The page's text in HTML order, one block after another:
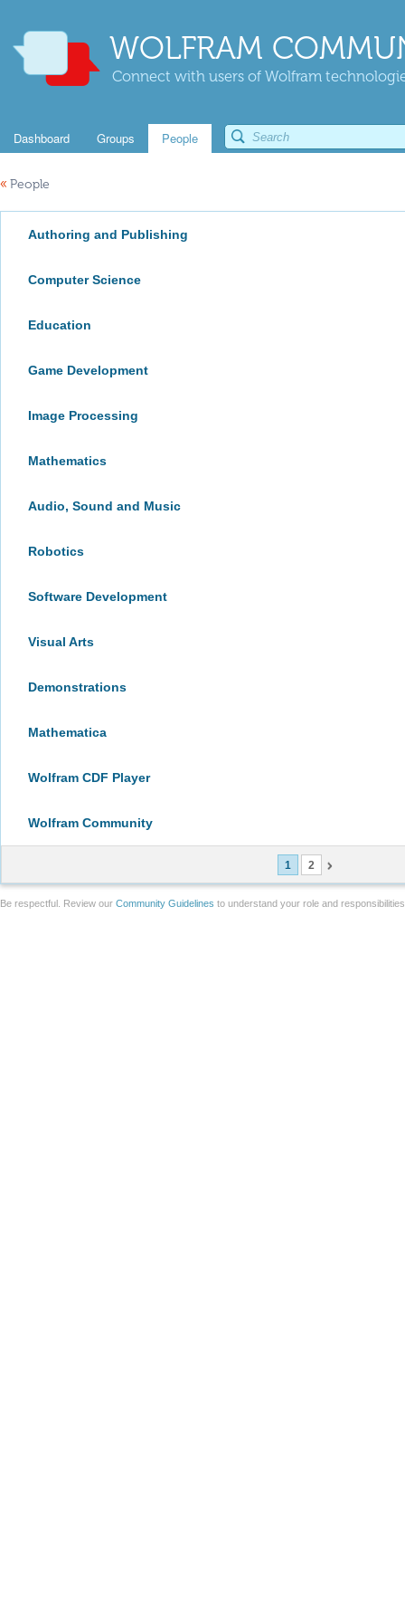
WOLFRAM
Connect with users of Wolfram
Dashboard Groups People
« People
Authoring and Publishing
Computer Science
Education
Game Development
Image Processing
Mathematics
Audio, Sound and Music
Robotics
Software Development
Visual Arts
Demonstrations
Mathematica
Wolfram CDF Player
Wolfram Community
1 2
Be respectful. Review our Community Guidelines to understand your role and